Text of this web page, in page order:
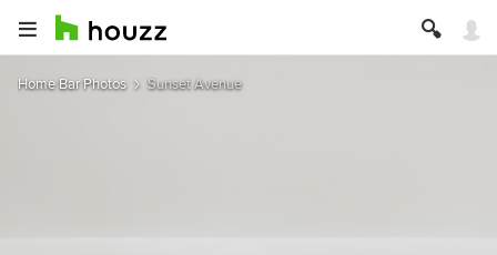
Home Bar Photos Sunset Avenue